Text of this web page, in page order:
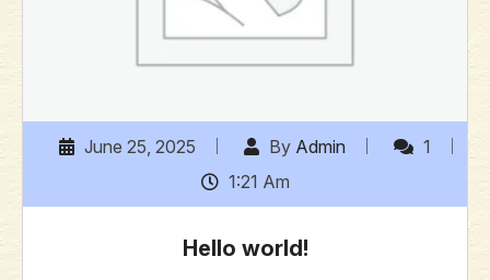
June 25, 2025 By Admin
1
1:21 Am
Hello world!